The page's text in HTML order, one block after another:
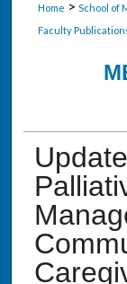
Home > School of
Faculty